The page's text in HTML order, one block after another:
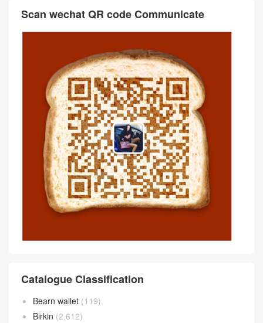
Scan wechat QR code Communicate
Catalogue Classification
Bearn wallet (119)
Birkin (2,612)